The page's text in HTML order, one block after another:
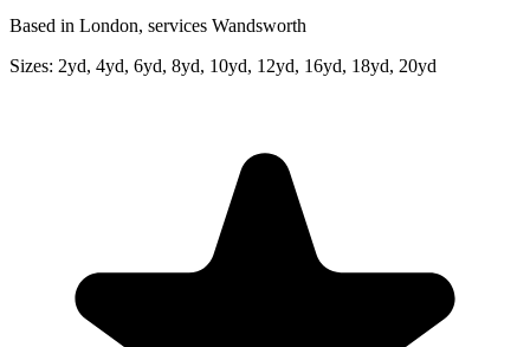
Based in London, services Wandsworth
Sizes: 2yd, 4yd, 6yd, 8yd, 10yd, 12yd, 16yd, 18yd, 20yd